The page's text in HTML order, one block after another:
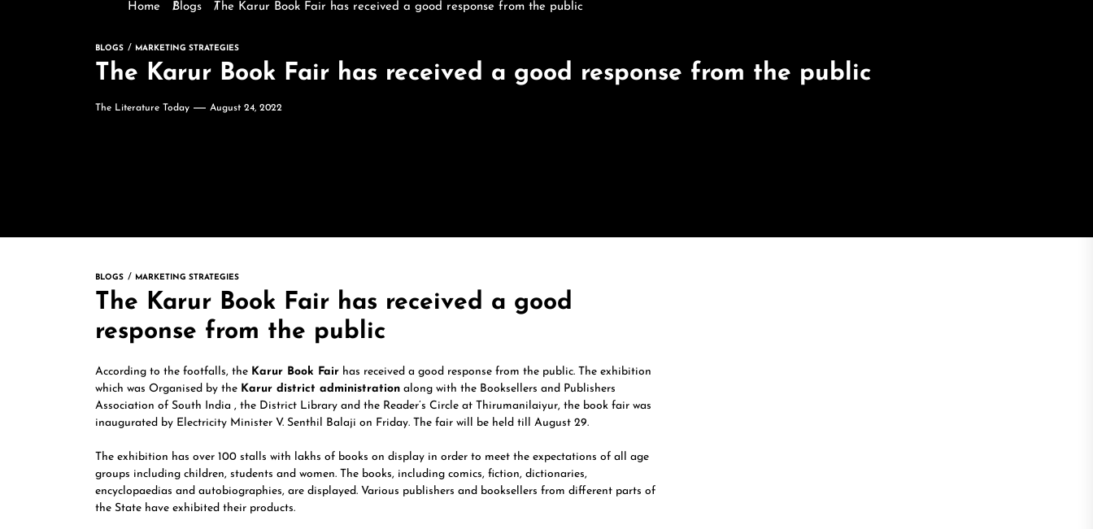
Home Blogs The Karur Book Fair has received a good response from the public
BLOGS MARKETING STRATEGIES
The Karur Book Fair has received a good response from the public
The Literature Today August 24, 2022
BLOGS MARKETING STRATEGIES
The Karur Book Fair has received a good
response from the public
According to the footfalls, the Karur Book Fair has received a good response from the public. The exhibition
which was Organised by the Karur district administration along with the Booksellers and Publishers
Association of South India , the District Library and the Reader’s Circle at Thirumanilaiyur, the book fair was
inaugurated by Electricity Minister V. Senthil Balaji on Friday. The fair will be held till August 29.
The exhibition has over 100 stalls with lakhs of books on display in order to meet the expectations of all age
groups including children, students and women. The books, including comics, fiction, dictionaries,
encyclopaedias and autobiographies, are displayed. Various publishers and booksellers from different parts of
the State have exhibited their products.